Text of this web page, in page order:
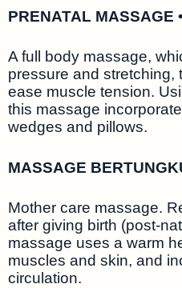
PRENATAL MASSAGE
A full body massage,
pressure and stretching,
ease muscle tension.
this massage
wedges and pillows.
MASSAGE
Mother care massage.
after giving birth (post-
massage uses a warm
muscles and skin, and
circulation.